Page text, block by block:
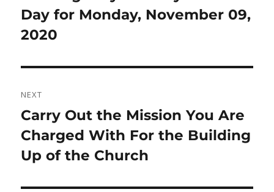
post:
Day for Monday, November 09,
2020
NEXT
Next
post:
Carry Out the Mission You Are
Charged With For the Building
Up of the Church